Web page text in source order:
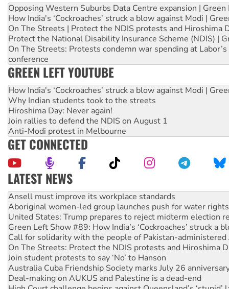
Opposing Western Suburbs Data Centre expansion | Green
How India's ‘Cockroaches’ struck a blow against Modi |
On The Streets | Protect the NDIS protests and Hiroshima
Protect the National Disability Insurance Scheme (NDIS) |
On The Streets: Protests condemn war spending at
conference
GREEN LEFT YOUTUBE
How India's ‘Cockroaches’ struck a blow against Modi |
Why Indian students took to the streets
Hiroshima Day: Never again!
Join rallies to defend the NDIS on August 1
Anti-Modi protest in Melbourne
GET CONNECTED
LATEST NEWS
Aboriginal women-led group launches push for water rights
United States: Trump prepares to reject midterm election
Green Left Show #89: How India’s ‘Cockroaches’ struck a
Call for solidarity with the people of Pakistan-administered
On The Streets: Protect the NDIS protests and Hiroshima
Join student protests to say ‘No’ to Hanson
Australia Cuba Friendship Society marks July 26
Deal-making on AUKUS and Palestine is a dead-end
High Court challenge begins against Queensland’s ‘stupid’